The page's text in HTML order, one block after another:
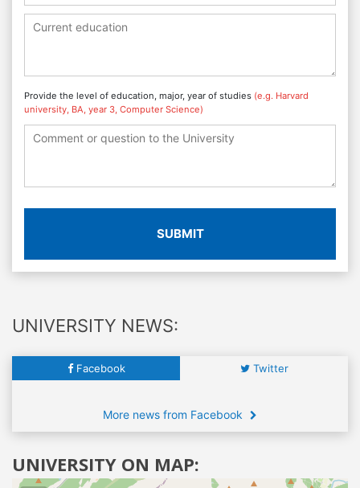
Provide the level of education, major, year of studies (e.g. Harvard
university, BA, year 3, Computer Science)
SUBMIT
UNIVERSITY NEWS:
Facebook Twitter
More news from Facebook
UNIVERSITY ON MAP: